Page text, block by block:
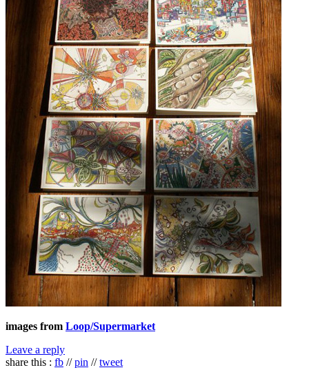
images from Loop/Supermarket
Leave a reply
share this : fb //pin //tweet